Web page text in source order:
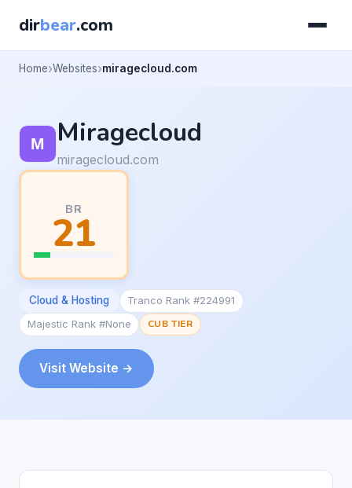
dirbear.com
Home Websites miragecloud.com
Miragecloud
miragecloud.com
BR
21
Cloud & Hosting
Tranco Rank #224991
Majestic Rank #None
CUB TIER
Visit Website →